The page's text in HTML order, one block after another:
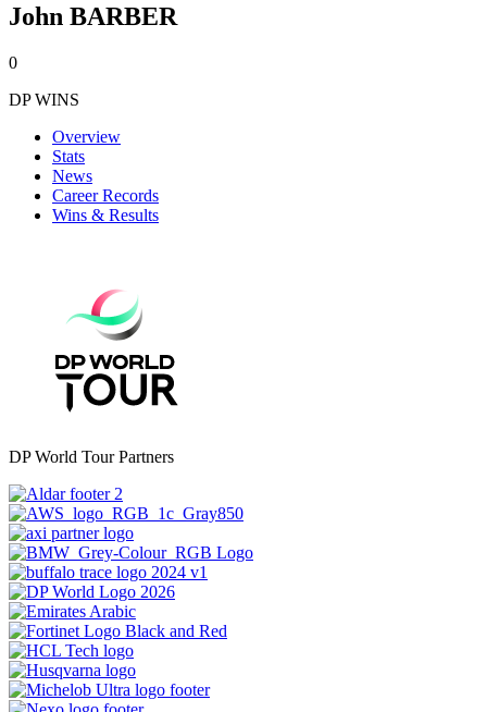
John BARBER
0
DP WINS
Overview
Stats
News
Career Records
Wins & Results
DP World Tour Partners